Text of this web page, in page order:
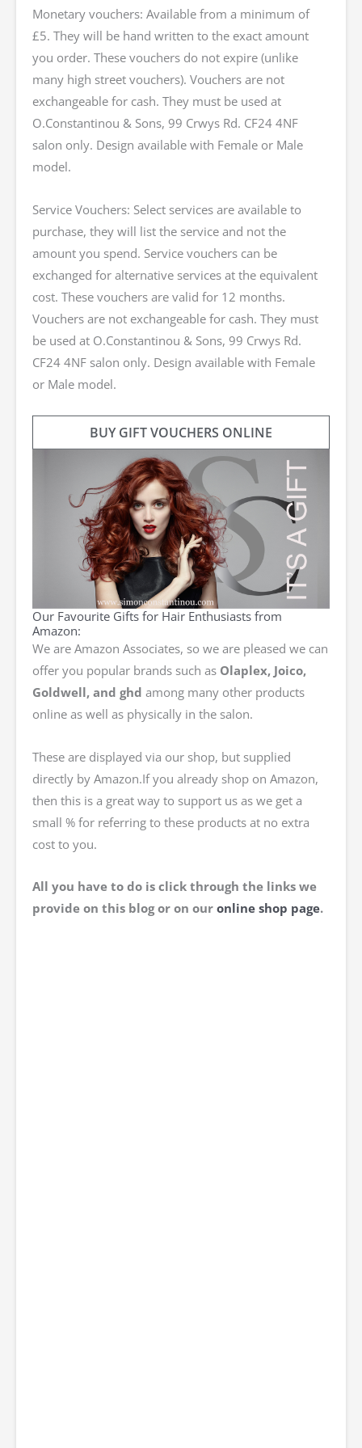
Monetary vouchers: Available from a minimum of
£5. They will be hand written to the exact amount
you order. These vouchers do not expire (unlike
many high street vouchers). Vouchers are not
exchangeable for cash. They must be used at
O.Constantinou & Sons, 99 Crwys Rd. CF24 4NF
salon only. Design available with Female or Male
model.
Service Vouchers: Select services are available to
purchase, they will list the service and not the
amount you spend. Service vouchers can be
exchanged for alternative services at the equivalent
cost. These vouchers are valid for 12 months.
Vouchers are not exchangeable for cash. They must
be used at O.Constantinou & Sons, 99 Crwys Rd.
CF24 4NF salon only. Design available with Female
or Male model.
BUY GIFT VOUCHERS ONLINE
Our Favourite Gifts for Hair Enthusiasts from
Amazon:
We are Amazon Associates, so we are pleased we can
offer you popular brands such as Olaplex, Joico,
Goldwell, and ghd among many other products
online as well as physically in the salon.
These are displayed via our shop, but supplied
directly by Amazon.If you already shop on Amazon,
then this is a great way to support us as we get a
small % for referring to these products at no extra
cost to you.
All you have to do is click through the links we
provide on this blog or on our online shop page.